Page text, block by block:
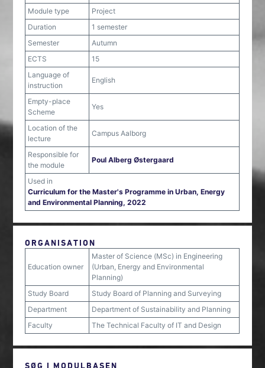
Module type
Project
Duration
1 semester
Semester
Autumn
ECTS
15
Language of
instruction
English
Empty-place
Scheme
Yes
Location of the
lecture
Campus Aalborg
Responsible for
the module
Poul Alberg Østergaard
Used in
Curriculum for the Master's Programme in Urban, Energy
and Environmental Planning, 2022
ORGANISATION
Education owner
Master of Science (MSc) in Engineering
(Urban, Energy and Environmental
Planning)
Study Board
Study Board of Planning and Surveying
Department
Department of Sustainability and Planning
Faculty
The Technical Faculty of IT and Design
SØG I MODULBASEN